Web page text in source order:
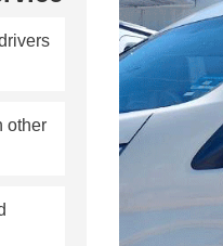
other